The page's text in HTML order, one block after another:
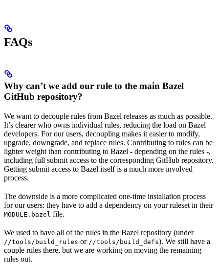
FAQs
Why can’t we add our rule to the main Bazel
GitHub repository?
We want to decouple rules from Bazel releases as much as possible.
It’s clearer who owns individual rules, reducing the load on Bazel
developers. For our users, decoupling makes it easier to modify,
upgrade, downgrade, and replace rules. Contributing to rules can be
lighter weight than contributing to Bazel - depending on the rules -,
including full submit access to the corresponding GitHub repository.
Getting submit access to Bazel itself is a much more involved
process.
The downside is a more complicated one-time installation process
for our users: they have to add a dependency on your ruleset in their
MODULE.bazel file.
We used to have all of the rules in the Bazel repository (under
//tools/build_rules or //tools/build_defs). We still have a
couple rules there, but we are working on moving the remaining
rules out.